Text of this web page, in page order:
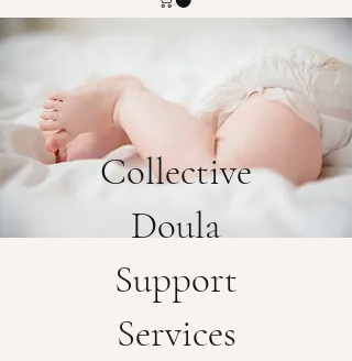
Collective
Doula
Support
Services